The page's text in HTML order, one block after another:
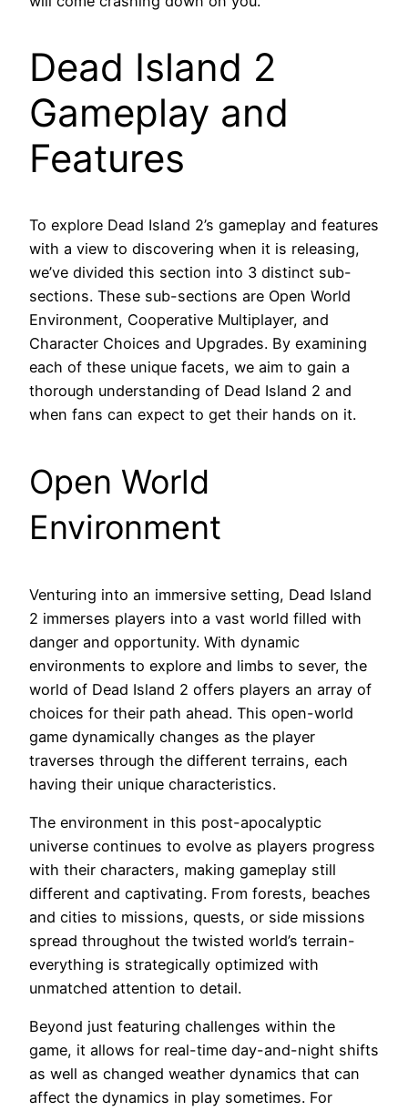
Dead Island 2
Gameplay and
Features
To explore Dead Island 2’s gameplay and features
with a view to discovering when it is releasing,
we’ve divided this section into 3 distinct sub-
sections. These sub-sections are Open World
Environment, Cooperative Multiplayer, and
Character Choices and Upgrades. By examining
each of these unique facets, we aim to gain a
thorough understanding of Dead Island 2 and
when fans can expect to get their hands on it.
Open World
Environment
Venturing into an immersive setting, Dead Island
2 immerses players into a vast world filled with
danger and opportunity. With dynamic
environments to explore and limbs to sever, the
world of Dead Island 2 offers players an array of
choices for their path ahead. This open-world
game dynamically changes as the player
traverses through the different terrains, each
having their unique characteristics.
The environment in this post-apocalyptic
universe continues to evolve as players progress
with their characters, making gameplay still
different and captivating. From forests, beaches
and cities to missions, quests, or side missions
spread throughout the twisted world’s terrain-
everything is strategically optimized with
unmatched attention to detail.
Beyond just featuring challenges within the
game, it allows for real-time day-and-night shifts
as well as changed weather dynamics that can
affect the dynamics in play sometimes. For